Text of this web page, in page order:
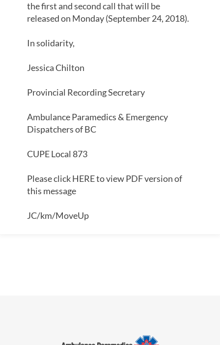
the first and second call that will be
released on Monday (September 24, 2018).
In solidarity,
Jessica Chilton
Provincial Recording Secretary
Ambulance Paramedics & Emergency
Dispatchers of BC
CUPE Local 873
Please click HERE to view PDF version of
this message
JC/km/MoveUp